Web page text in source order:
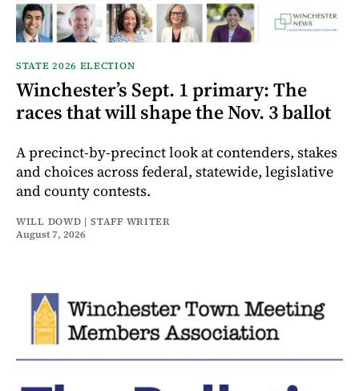
STATE 2026 ELECTION
Winchester’s Sept. 1 primary: The
races that will shape the Nov. 3 ballot
A precinct-by-precinct look at contenders, stakes
and choices across federal, statewide, legislative
and county contests.
WILL DOWD | STAFF WRITER
August 7, 2026